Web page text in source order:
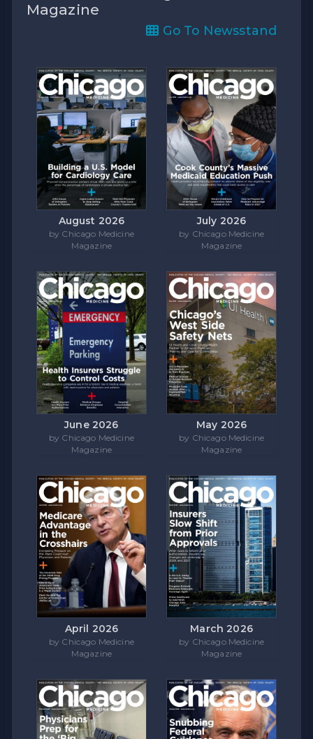
Magazine
Go To Newsstand
August 2026
by Chicago Medicine
Magazine
July 2026
by Chicago Medicine
Magazine
June 2026
by Chicago Medicine
Magazine
May 2026
by Chicago Medicine
Magazine
April 2026
by Chicago Medicine
Magazine
March 2026
by Chicago Medicine
Magazine